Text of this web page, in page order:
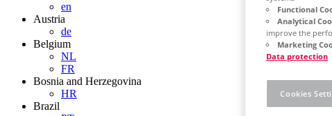
en
Austria
de
Belgium
NL
FR
Bosnia and Herzegovina
HR
Brazil
Functional
Analytical
improve the
Marketing
Data protection
Cookies